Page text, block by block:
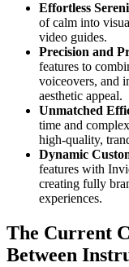
Effortless
of calm into
video guides.
Precision and
features to
voiceovers, and
aesthetic appeal.
Unmatched
time and
high-quality,
Dynamic
features with
creating fully
experiences.
The Current
Between